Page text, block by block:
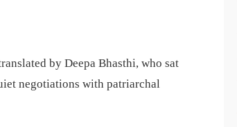
by Deepa Bhasthi, who sat
negotiations with patriarchal